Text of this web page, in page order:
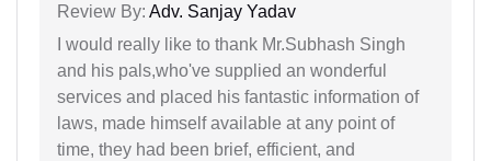
Review By: Adv. Sanjay Yadav
I would really like to thank Mr.Subhash Singh
and his pals,who've supplied an wonderful
services and placed his fantastic information of
laws, made himself available at any point of
time, they had been brief, efficient, and